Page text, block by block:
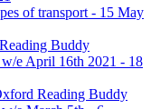
of transport - 15 May
Buddy
e April 16th 2021 - 18
Reading Buddy